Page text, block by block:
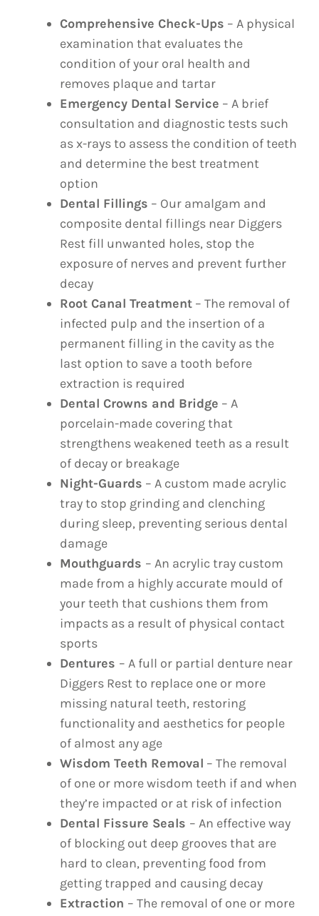
Comprehensive Check-Ups – A physical
examination that evaluates the
condition of your oral health and
removes plaque and tartar
Emergency Dental Service – A brief
consultation and diagnostic tests such
as x-rays to assess the condition of teeth
and determine the best treatment
option
Dental Fillings – Our amalgam and
composite dental fillings near Diggers
Rest fill unwanted holes, stop the
exposure of nerves and prevent further
decay
Root Canal Treatment – The removal of
infected pulp and the insertion of a
permanent filling in the cavity as the
last option to save a tooth before
extraction is required
Dental Crowns and Bridge – A
porcelain-made covering that
strengthens weakened teeth as a result
of decay or breakage
Night-Guards – A custom made acrylic
tray to stop grinding and clenching
during sleep, preventing serious dental
damage
Mouthguards – An acrylic tray custom
made from a highly accurate mould of
your teeth that cushions them from
impacts as a result of physical contact
sports
Dentures – A full or partial denture near
Diggers Rest to replace one or more
missing natural teeth, restoring
functionality and aesthetics for people
of almost any age
Wisdom Teeth Removal – The removal
of one or more wisdom teeth if and when
they’re impacted or at risk of infection
Dental Fissure Seals – An effective way
of blocking out deep grooves that are
hard to clean, preventing food from
getting trapped and causing decay
Extraction – The removal of one or more